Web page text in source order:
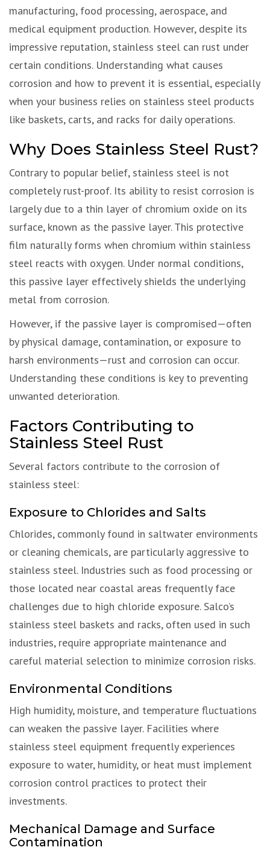
manufacturing, food processing, aerospace, and
medical equipment production. However, despite its
impressive reputation, stainless steel can rust under
certain conditions. Understanding what causes
corrosion and how to prevent it is essential, especially
when your business relies on stainless steel products
like baskets, carts, and racks for daily operations.
Why Does Stainless Steel Rust?
Contrary to popular belief, stainless steel is not
completely rust-proof. Its ability to resist corrosion is
largely due to a thin layer of chromium oxide on its
surface, known as the passive layer. This protective
film naturally forms when chromium within stainless
steel reacts with oxygen. Under normal conditions,
this passive layer effectively shields the underlying
metal from corrosion.
However, if the passive layer is compromised—often
by physical damage, contamination, or exposure to
harsh environments—rust and corrosion can occur.
Understanding these conditions is key to preventing
unwanted deterioration.
Factors Contributing to
Stainless Steel Rust
Several factors contribute to the corrosion of
stainless steel:
Exposure to Chlorides and Salts
Chlorides, commonly found in saltwater environments
or cleaning chemicals, are particularly aggressive to
stainless steel. Industries such as food processing or
those located near coastal areas frequently face
challenges due to high chloride exposure. Salco’s
stainless steel baskets and racks, often used in such
industries, require appropriate maintenance and
careful material selection to minimize corrosion risks.
Environmental Conditions
High humidity, moisture, and temperature fluctuations
can weaken the passive layer. Facilities where
stainless steel equipment frequently experiences
exposure to water, humidity, or heat must implement
corrosion control practices to protect their
investments.
Mechanical Damage and Surface
Contamination